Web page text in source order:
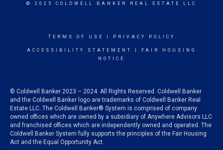
© 2025 COLDWELL BANKER REAL ESTATE LLC
TERMS OF USE PRIVACY POLICY
ACCESSIBILITY STATEMENT
FAIR HOUSING
NOTICE
© Coldwell Banker 2023 – 2024. All Rights Reserved. Coldwell Banker
and the Coldwell Banker logo are trademarks of Coldwell Banker Real
Estate LLC. The Coldwell Banker® System is comprised of company
owned offices which are owned by a subsidiary of Anywhere Advisors LLC
and franchised offices which are independently owned and operated. The
Coldwell Banker System fully supports the principles of the Fair Housing
Act and the Equal Opportunity Act.